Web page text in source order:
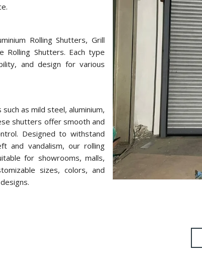
Rolling Shutters, Grill
Rolling Shutters. Each type
and design for various
as mild steel, aluminium,
shutters offer smooth and
Designed to withstand
and vandalism, our rolling
for showrooms, malls,
sizes, colors, and